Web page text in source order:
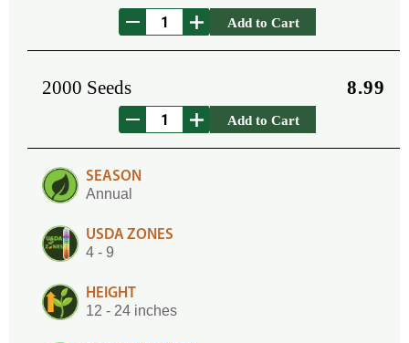
Add to Cart
2000 Seeds 8.99
Add to Cart
SEASON
Annual
USDA ZONES
4 - 9
HEIGHT
12 - 24 inches